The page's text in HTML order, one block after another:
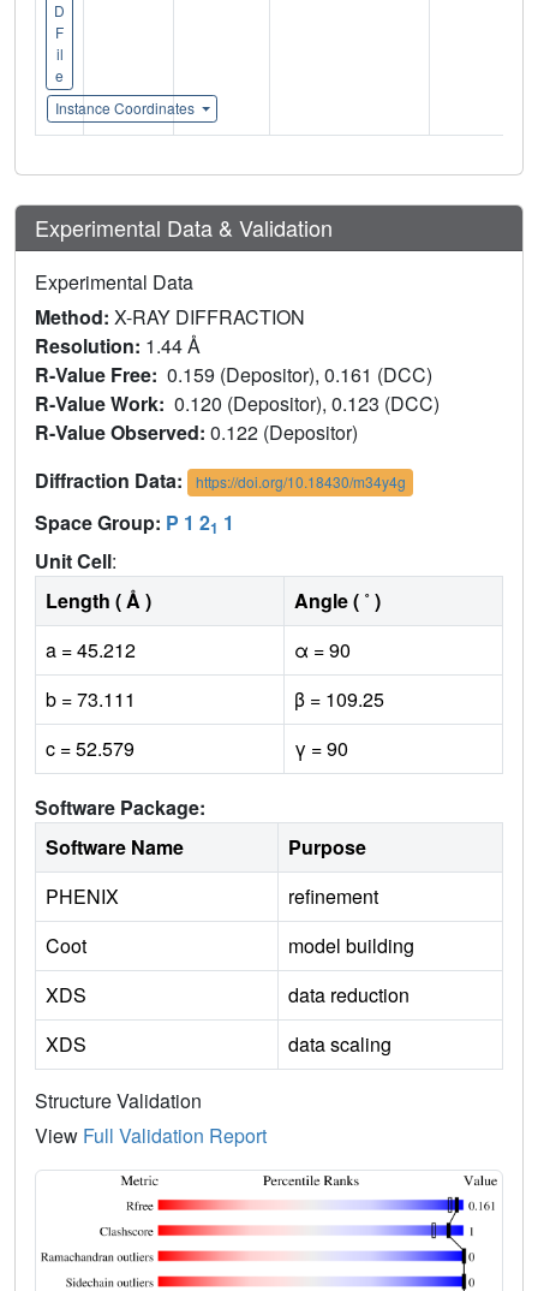
D
F
il
e
Instance Coordinates
Experimental Data & Validation
Experimental Data
Method: X-RAY DIFFRACTION
Resolution: 1.44 Å
R-Value Free: 0.159 (Depositor), 0.161 (DCC)
R-Value Work: 0.120 (Depositor), 0.123 (DCC)
R-Value Observed: 0.122 (Depositor)
Diffraction Data:
https://doi.org/10.18430/m34y4g
Space Group: P 1 21 1
Unit Cell:
Length ( Å )
Angle ( ˚ )
a = 45.212
α = 90
b = 73.111
β = 109.25
c = 52.579
γ = 90
Software Package:
Software Name
Purpose
PHENIX
refinement
Coot
model building
XDS
data reduction
XDS
data scaling
Structure Validation
View Full Validation Report